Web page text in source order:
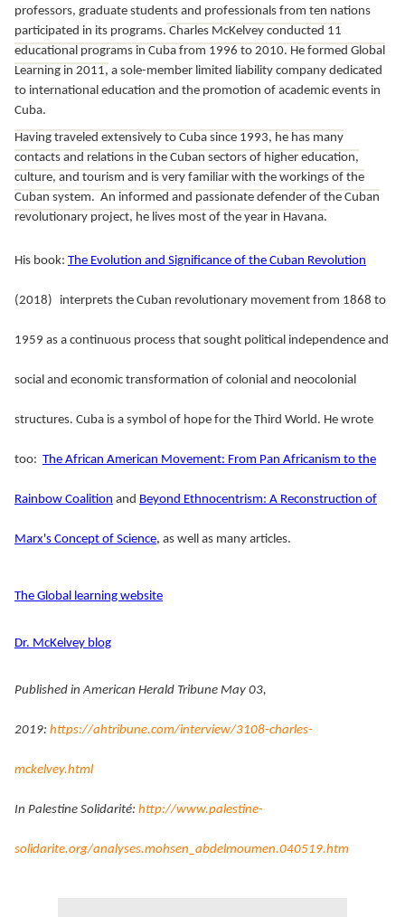
professors, graduate students and professionals from ten nations
participated in its programs. Charles McKelvey conducted 11
educational programs in Cuba from 1996 to 2010. He formed Global
Learning in 2011, a sole-member limited liability company dedicated
to international education and the promotion of academic events in
Cuba.
Having traveled extensively to Cuba since 1993, he has many
contacts and relations in the Cuban sectors of higher education,
culture, and tourism and is very familiar with the workings of the
Cuban system. An informed and passionate defender of the Cuban
revolutionary project, he lives most of the year in Havana.
His book: The Evolution and Significance of the Cuban Revolution
(2018) interprets the Cuban revolutionary movement from 1868 to
1959 as a continuous process that sought political independence and
social and economic transformation of colonial and neocolonial
structures. Cuba is a symbol of hope for the Third World. He wrote
too: The African American Movement: From Pan Africanism to the
Rainbow Coalition and Beyond Ethnocentrism: A Reconstruction of
Marx's Concept of Science, as well as many articles.
The Global learning website
Dr. McKelvey blog
Published in American Herald Tribune May 03,
2019: https://ahtribune.com/interview/3108-charles-
mckelvey.html
In Palestine Solidarité: http://www.palestine-
solidarite.org/analyses.mohsen_abdelmoumen.040519.htm